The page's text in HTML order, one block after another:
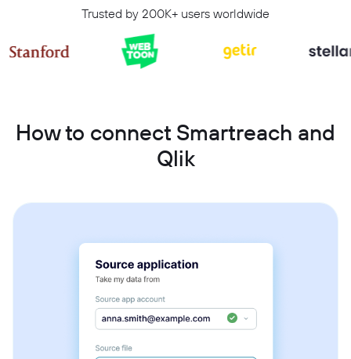
Trusted by 200K+ users worldwide
How to connect Smartreach and
Qlik